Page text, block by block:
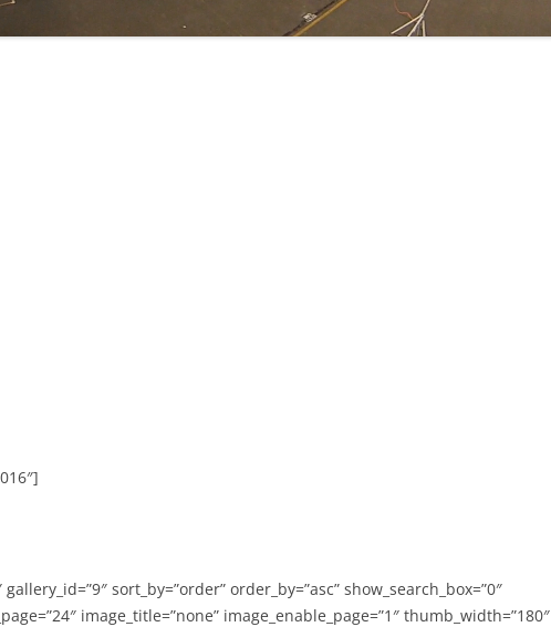
sort_by=”order” order_by=”asc” show_search_box=”0″
image_title=”none” image_enable_page=”1″ thumb_width=”180″